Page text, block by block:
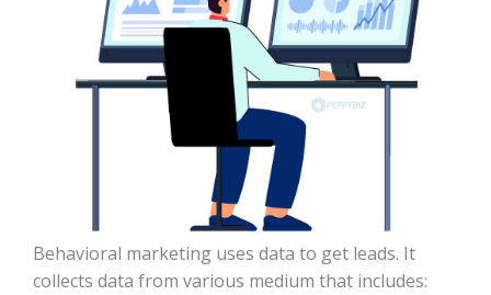
Behavioral marketing uses data to get leads. It
collects data from various medium that includes: